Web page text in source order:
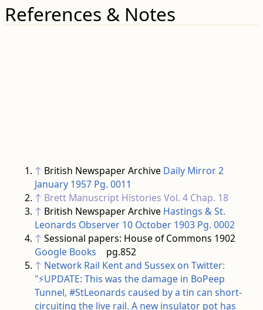
References & Notes
↑ British Newspaper Archive Daily Mirror 2
January 1957 Pg. 0011
↑ Brett Manuscript Histories Vol. 4 Chap. 18
↑ British Newspaper Archive Hastings & St.
Leonards Observer 10 October 1903 Pg. 0002
↑ Sessional papers: House of Commons 1902
Google Books
pg.852
↑ Network Rail Kent and Sussex on Twitter:
"⚡️UPDATE: This was the damage in BoPeep
Tunnel, #StLeonards caused by a tin can short-
circuiting the live rail. A new insulator pot has